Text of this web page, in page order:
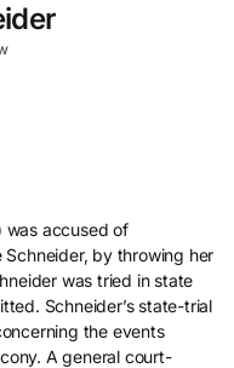
was accused of
by throwing her
was tried in state
Schneider’s state-trial
the events
A general court-